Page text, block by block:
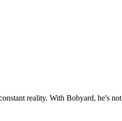
reality. With Bobyard, he's not